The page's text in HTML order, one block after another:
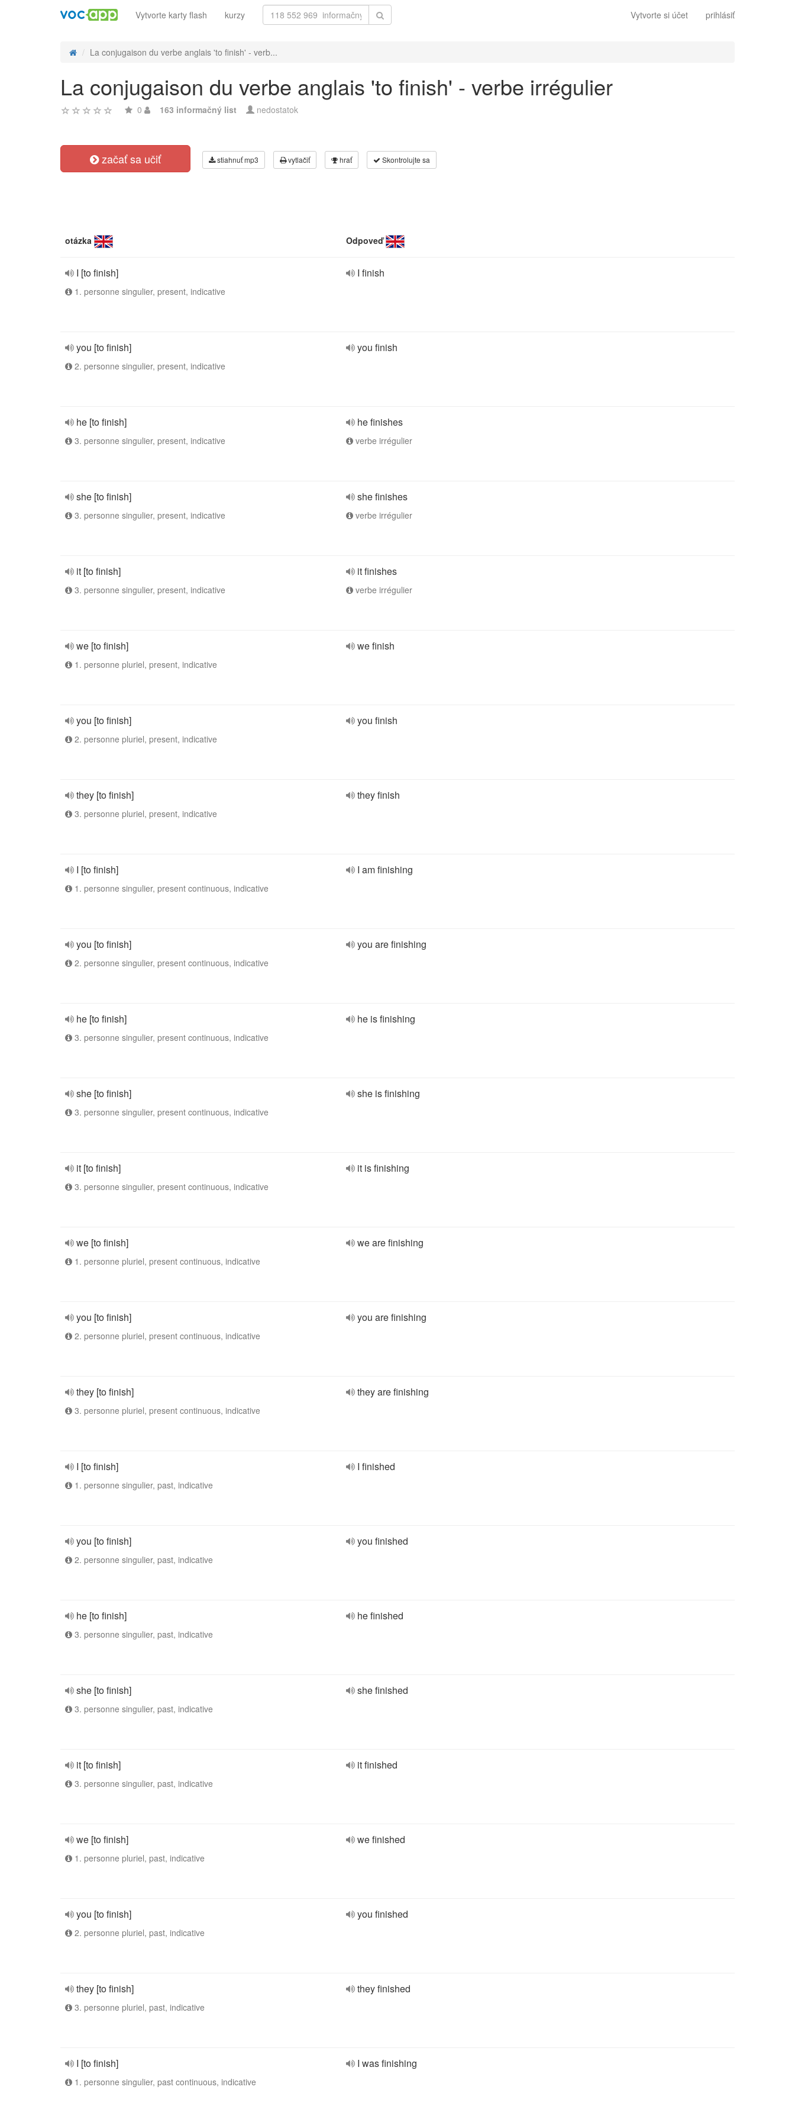
Vytvorte si účet prihlásiť
Vytvorte karty flash kurzy
La conjugaison du verbe anglais 'to finish' - verb...
La conjugaison du verbe anglais 'to finish' - verbe irrégulier
0 163 informačný list nedostatok
začať sa učiť stiahnuť mp3 vytlačiť hrať Skontrolujte sa
otázka Odpoveď
I [to finish]
1. personne singulier, present, indicative
I finish
you [to finish]
2. personne singulier, present, indicative
you finish
he [to finish]
3. personne singulier, present, indicative
he finishes
verbe irrégulier
she [to finish]
3. personne singulier, present, indicative
she finishes
verbe irrégulier
it [to finish]
3. personne singulier, present, indicative
it finishes
verbe irrégulier
we [to finish]
1. personne pluriel, present, indicative
we finish
you [to finish]
2. personne pluriel, present, indicative
you finish
they [to finish]
3. personne pluriel, present, indicative
they finish
I [to finish]
1. personne singulier, present continuous, indicative
I am finishing
you [to finish]
2. personne singulier, present continuous, indicative
you are finishing
he [to finish]
3. personne singulier, present continuous, indicative
he is finishing
she [to finish]
3. personne singulier, present continuous, indicative
she is finishing
it [to finish]
3. personne singulier, present continuous, indicative
it is finishing
we [to finish]
1. personne pluriel, present continuous, indicative
we are finishing
you [to finish]
2. personne pluriel, present continuous, indicative
you are finishing
they [to finish]
3. personne pluriel, present continuous, indicative
they are finishing
I [to finish]
1. personne singulier, past, indicative
I finished
you [to finish]
2. personne singulier, past, indicative
you finished
he [to finish]
3. personne singulier, past, indicative
he finished
she [to finish]
3. personne singulier, past, indicative
she finished
it [to finish]
3. personne singulier, past, indicative
it finished
we [to finish]
1. personne pluriel, past, indicative
we finished
you [to finish]
2. personne pluriel, past, indicative
you finished
they [to finish]
3. personne pluriel, past, indicative
they finished
I [to finish]
1. personne singulier, past continuous, indicative
I was finishing